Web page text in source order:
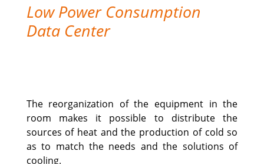
Low Power Consumption
Data Center
The reorganization of the equipment in the
room makes it possible to distribute the
sources of heat and the production of cold so
as to match the needs and the solutions of
cooling.